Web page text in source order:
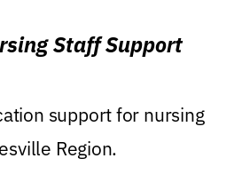
Staff Support
support for nursing
Region.